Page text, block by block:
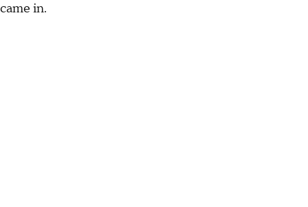
came in.